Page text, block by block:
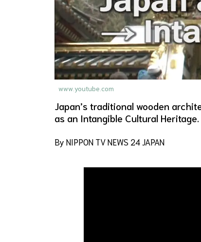
www.youtube.com
Japan’s traditional wooden
as an Intangible Cultural Heritage.
By NIPPON TV NEWS 24 JAPAN